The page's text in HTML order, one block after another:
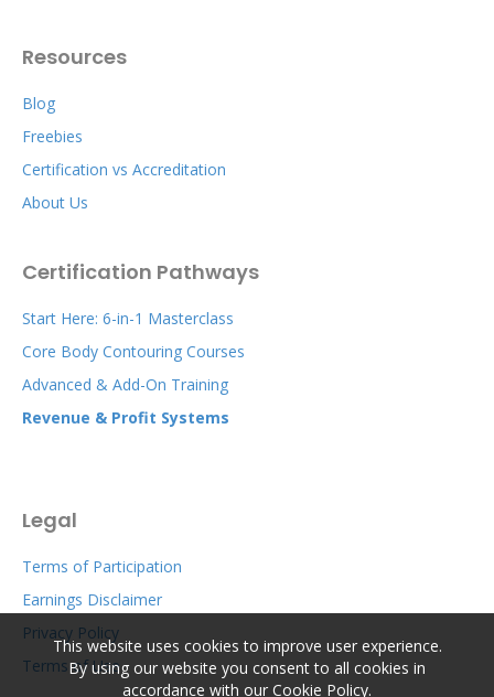
This website uses cookies to improve user experience.
By using our website you consent to all cookies in
accordance with our Cookie Policy.
Resources
Blog
Freebies
Certification vs Accreditation
About Us
Certification Pathways
Start Here: 6-in-1 Masterclass
Core Body Contouring Courses
Advanced & Add-On Training
Revenue & Profit Systems
Legal
Terms of Participation
Earnings Disclaimer
Privacy Policy
Terms of Use